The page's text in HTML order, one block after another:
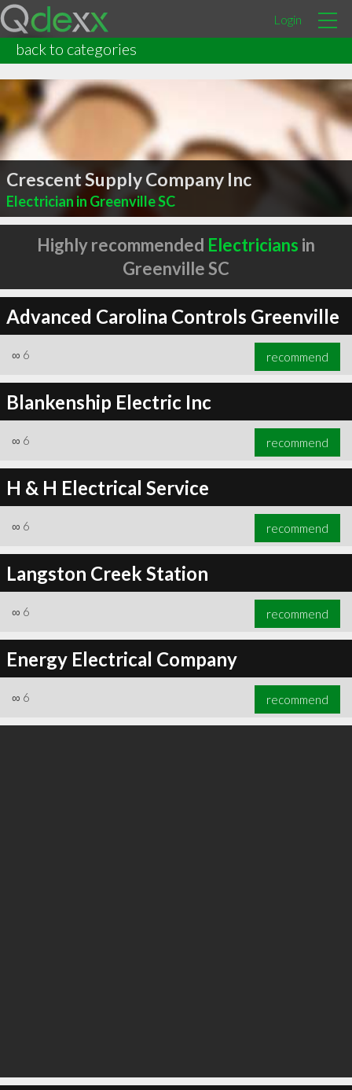
Login
back to categories
Crescent Supply Company Inc
Electrician in Greenville SC
Highly recommended Electricians in
Greenville SC
Advanced Carolina Controls Greenville
∞ 6 recommend
Blankenship Electric Inc
∞ 6 recommend
H & H Electrical Service
∞ 6 recommend
Langston Creek Station
∞ 6 recommend
Energy Electrical Company
∞ 6 recommend